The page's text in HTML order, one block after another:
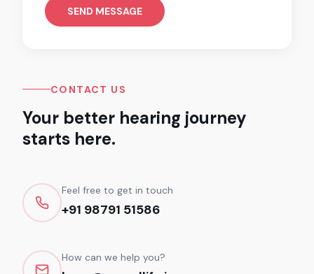
SEND MESSAGE
CONTACT US
Your better hearing journey
starts here.
Feel free to get in touch
+91 98791 51586
How can we help you?